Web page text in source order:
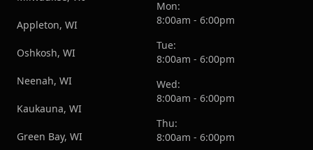
Appleton, WI
Oshkosh, WI
Neenah, WI
Kaukauna, WI
Green Bay, WI
Mon:
8:00am - 6:00pm
Tue:
8:00am - 6:00pm
Wed:
8:00am - 6:00pm
Thu:
8:00am - 6:00pm